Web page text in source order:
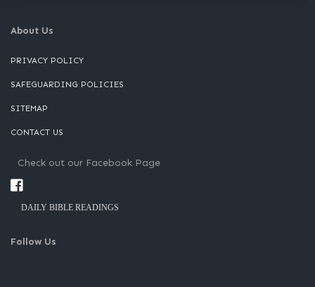
About Us
PRIVACY POLICY
SAFEGUARDING POLICIES
SITEMAP
CONTACT US
Check out our Facebook Page
DAILY BIBLE READINGS
Follow Us